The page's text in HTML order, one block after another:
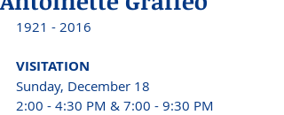
1921 - 2016
VISITATION
Sunday, December 18
2:00 - 4:30 PM & 7:00 - 9:30 PM